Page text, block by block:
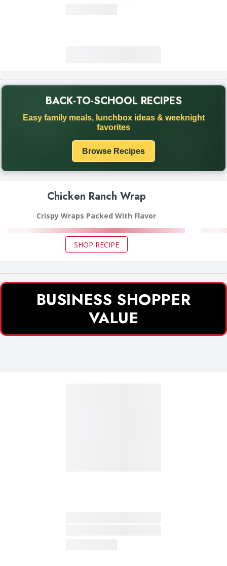
BACK-TO-SCHOOL RECIPES
Easy family meals, lunchbox ideas & weeknight
favorites
Browse Recipes
Back to School recipe promotion. Discover easy family
Chicken Ranch Wrap
Crispy Wraps Packed With Flavor
SHOP RECIPE
BUSINESS SHOPPER
VALUEBusiness Shopper Value